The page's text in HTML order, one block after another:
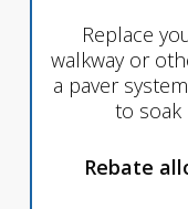
Replace
walkway or
a paver
to soak
Rebate